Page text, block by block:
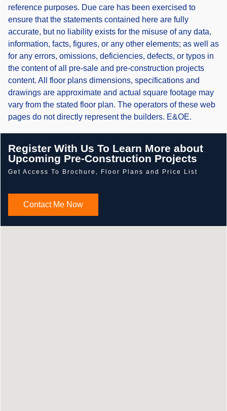
reference purposes. Due care has been exercised to
ensure that the statements contained here are fully
accurate, but no liability exists for the misuse of any data,
information, facts, figures, or any other elements; as well as
for any errors, omissions, deficiencies, defects, or typos in
the content of all pre-sale and pre-construction projects
content. All floor plans dimensions, specifications and
drawings are approximate and actual square footage may
vary from the stated floor plan. The operators of these web
pages do not directly represent the builders. E&OE.
Register With Us To Learn More about
Upcoming Pre-Construction Projects
Get Access To Brochure, Floor Plans and Price List
Contact Me Now